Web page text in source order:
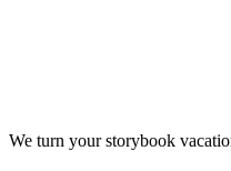
We turn your storybook